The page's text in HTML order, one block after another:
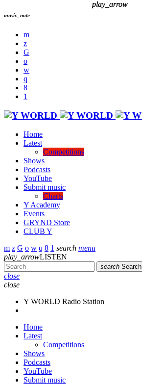
music_note
Home
Latest
Competitions
Shows
Podcasts
YouTube
Submit music
Charts
Y Academy
Events
GRYND Store
CLUB Y
search menu
play_arrowLISTEN
search Search
close
close
play_arrow
Y WORLD Radio Station
Home
Latest
Competitions
Shows
Podcasts
YouTube
Submit music
play_arrow